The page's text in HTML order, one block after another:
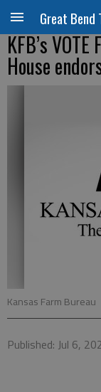
Great Bend
KFB’s
House
Kansas Farm Bureau
Published: Jul 6,